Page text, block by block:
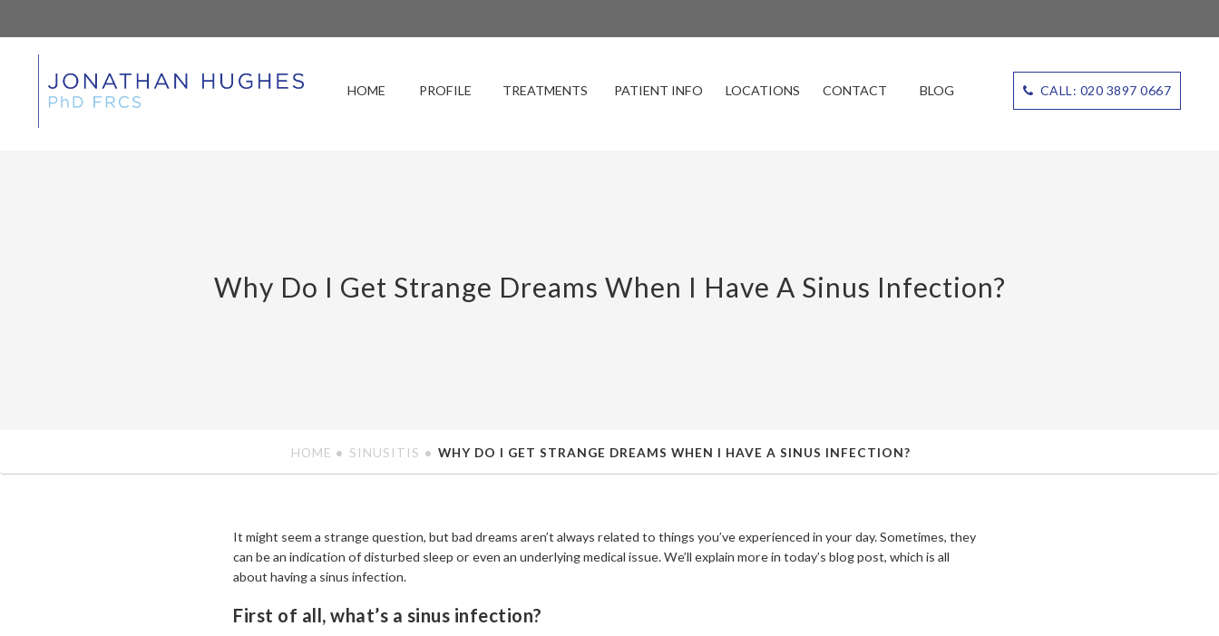
HOME PROFILE TREATMENTS PATIENT INFO LOCATIONS CONTACT BLOG CALL: 020 3897 0667
Why Do I Get Strange Dreams When I Have A Sinus Infection?
HOME SINUSITIS WHY DO I GET STRANGE DREAMS WHEN I HAVE A SINUS INFECTION?
It might seem a strange question, but bad dreams aren’t always related to things you’ve experienced in your day. Sometimes, they
can be an indication of disturbed sleep or even an underlying medical issue. We’ll explain more in today’s blog post, which is all
about having a sinus infection.
First of all, what’s a sinus infection?